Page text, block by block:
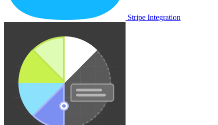
Stripe Integration